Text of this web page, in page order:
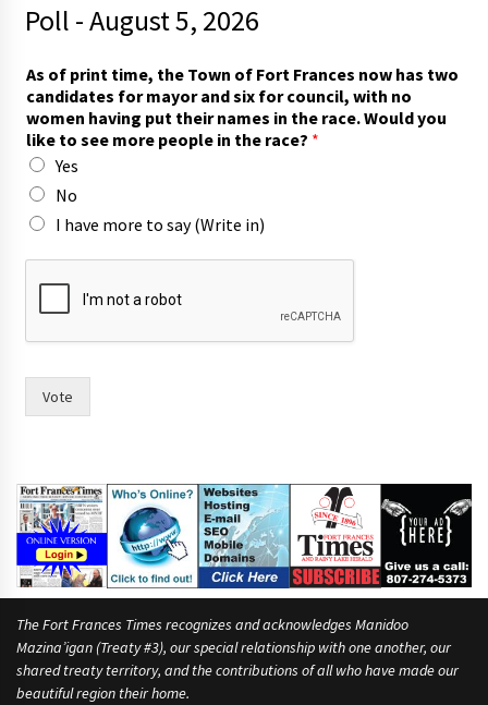
Poll - August 5, 2026
o
w
n
t
h
e
f
o
r
As of print time, the Town of Fort Frances now has two
candidates for mayor and six for council, with no
women having put their names in the race. Would you
like to see more people in the race? *
Yes
No
I have more to say (Write in)
Vote
The Fort Frances Times recognizes and acknowledges Manidoo
Mazina’igan (Treaty #3), our special relationship with one another, our
shared treaty territory, and the contributions of all who have made our
beautiful region their home.